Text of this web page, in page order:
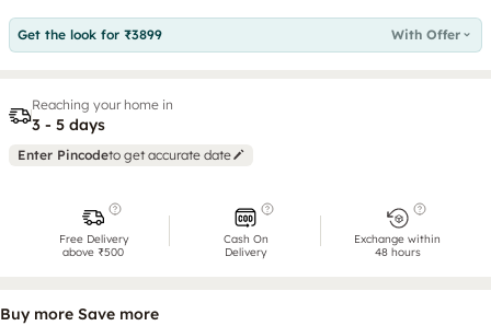
Get the look for ₹3899 With Offer
Reaching your home in
3 - 5 days
Enter Pincodeto get accurate date
Free Delivery
above ₹500
Cash On
Delivery
Exchange within
48 hours
Buy more Save more